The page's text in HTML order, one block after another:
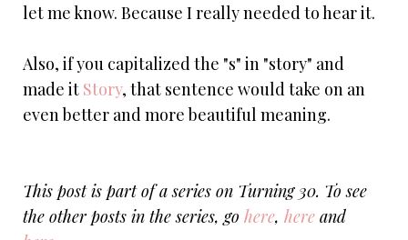
let me know. Because I really needed to hear it.
Also, if you capitalized the "s" in "story" and
made it Story, that sentence would take on an
even better and more beautiful meaning.
This post is part of a series on Turning 30. To see
the other posts in the series, go here, here and